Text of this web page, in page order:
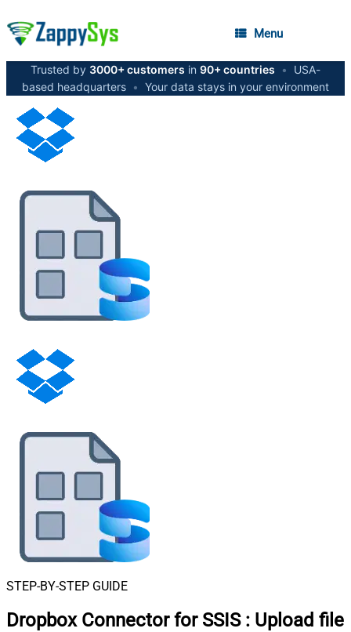
Menu
Trusted by 3000+ customers in 90+ countries •
USA-
based headquarters • Your data stays in your environment
STEP-BY-STEP GUIDE
Dropbox Connector for SSIS : Upload file